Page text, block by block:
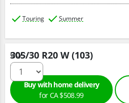
Touring Summer
305/30 R20 W (103)
Qty :
Buy with home delivery
for CA $508.99